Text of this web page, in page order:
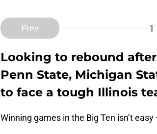
Prev 1
Looking to rebound
Penn State, Michigan
to face a tough Illinois
Winning games in the Big Ten isn’t